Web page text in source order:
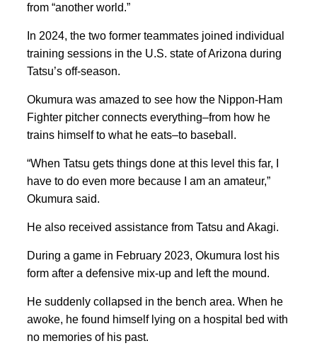
from “another world.”
In 2024, the two former teammates joined individual
training sessions in the U.S. state of Arizona during
Tatsu’s off-season.
Okumura was amazed to see how the Nippon-Ham
Fighter pitcher connects everything–from how he
trains himself to what he eats–to baseball.
“When Tatsu gets things done at this level this far, I
have to do even more because I am an amateur,”
Okumura said.
He also received assistance from Tatsu and Akagi.
During a game in February 2023, Okumura lost his
form after a defensive mix-up and left the mound.
He suddenly collapsed in the bench area. When he
awoke, he found himself lying on a hospital bed with
no memories of his past.